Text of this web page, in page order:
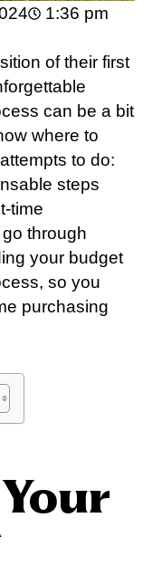
1:36 pm
of their first
can be a bit
where to
to do:
steps
time
through
your budget
so you
purchasing